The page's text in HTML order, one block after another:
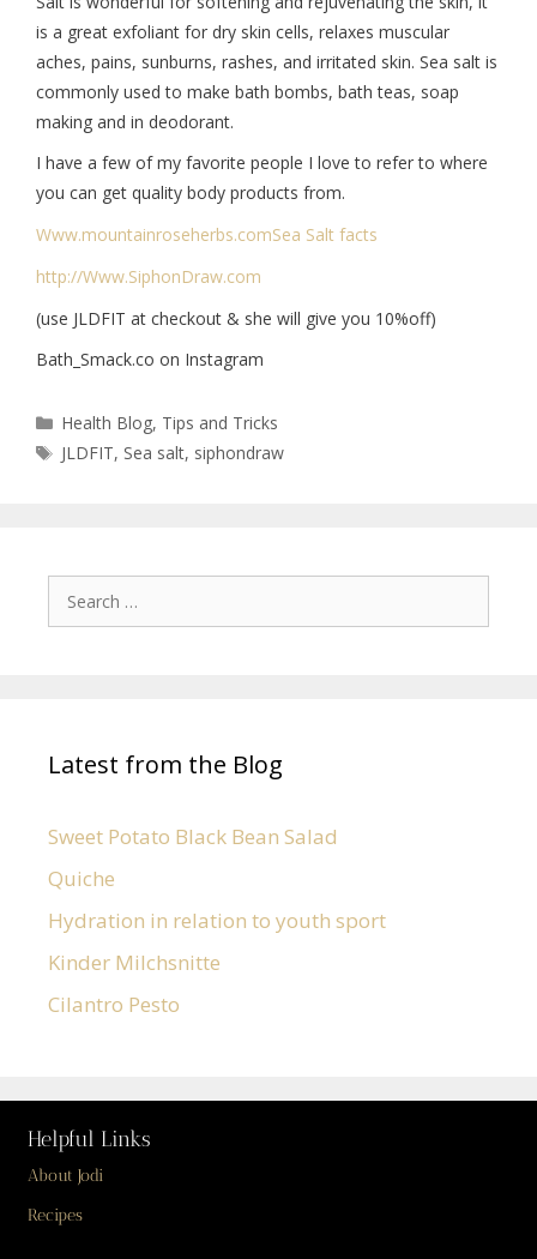
is a great exfoliant for dry skin cells, relaxes muscular
aches, pains, sunburns, rashes, and irritated skin. Sea salt is
commonly used to make bath bombs, bath teas, soap
making and in deodorant.
I have a few of my favorite people I love to refer to where
you can get quality body products from.
Www.mountainroseherbs.comSea Salt facts
http://Www.SiphonDraw.com
(use JLDFIT at checkout & she will give you 10%off)
Bath_Smack.co on Instagram
Health Blog, Tips and Tricks
JLDFIT, Sea salt, siphondraw
Latest from the Blog
Sweet Potato Black Bean Salad
Quiche
Hydration in relation to youth sport
Kinder Milchsnitte
Cilantro Pesto
Helpful Links
About Jodi
Recipes